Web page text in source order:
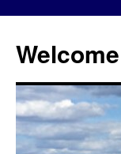
content